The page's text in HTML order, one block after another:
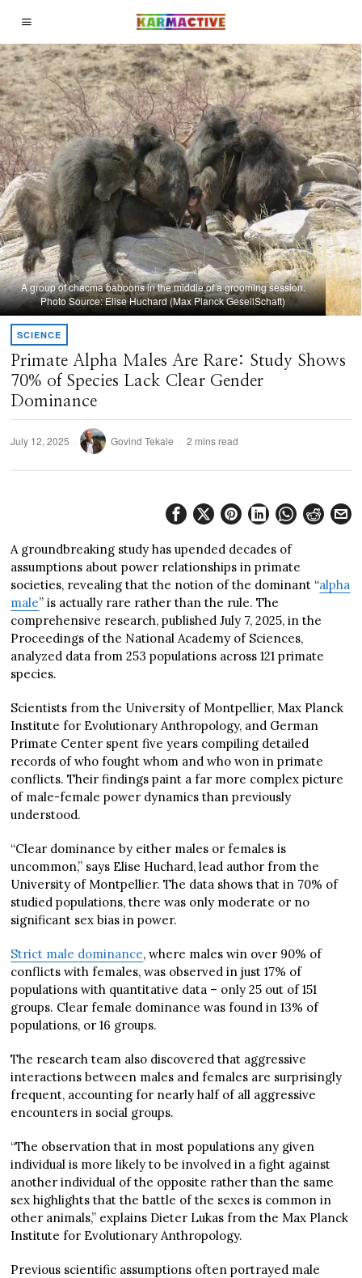
A group of chacma baboons in the middle of a grooming session.
Photo Source: Elise Huchard (Max Planck GesellSchaft)
SCIENCE
Primate Alpha Males Are Rare: Study Shows
70% of Species Lack Clear Gender
Dominance
July 12, 2025 Govind Tekale 2 mins read
A groundbreaking study has upended decades of
assumptions about power relationships in primate
societies, revealing that the notion of the dominant “alpha
male” is actually rare rather than the rule. The
comprehensive research, published July 7, 2025, in the
Proceedings of the National Academy of Sciences,
analyzed data from 253 populations across 121 primate
species.
Scientists from the University of Montpellier, Max Planck
Institute for Evolutionary Anthropology, and German
Primate Center spent five years compiling detailed
records of who fought whom and who won in primate
conflicts. Their findings paint a far more complex picture
of male-female power dynamics than previously
understood.
“Clear dominance by either males or females is
uncommon,” says Elise Huchard, lead author from the
University of Montpellier. The data shows that in 70% of
studied populations, there was only moderate or no
significant sex bias in power.
Strict male dominance, where males win over 90% of
conflicts with females, was observed in just 17% of
populations with quantitative data – only 25 out of 151
groups. Clear female dominance was found in 13% of
populations, or 16 groups.
The research team also discovered that aggressive
interactions between males and females are surprisingly
frequent, accounting for nearly half of all aggressive
encounters in social groups.
“The observation that in most populations any given
individual is more likely to be involved in a fight against
another individual of the opposite rather than the same
sex highlights that the battle of the sexes is common in
other animals,” explains Dieter Lukas from the Max Planck
Institute for Evolutionary Anthropology.
Previous scientific assumptions often portrayed male